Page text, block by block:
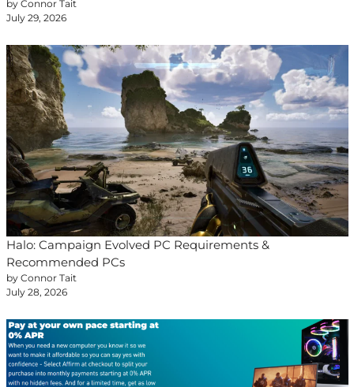
by Connor Tait
July 29, 2026
Halo: Campaign Evolved PC Requirements &
Recommended PCs
by Connor Tait
July 28, 2026